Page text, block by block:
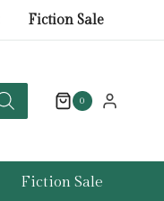
Fiction Sale
0
Fiction Sale